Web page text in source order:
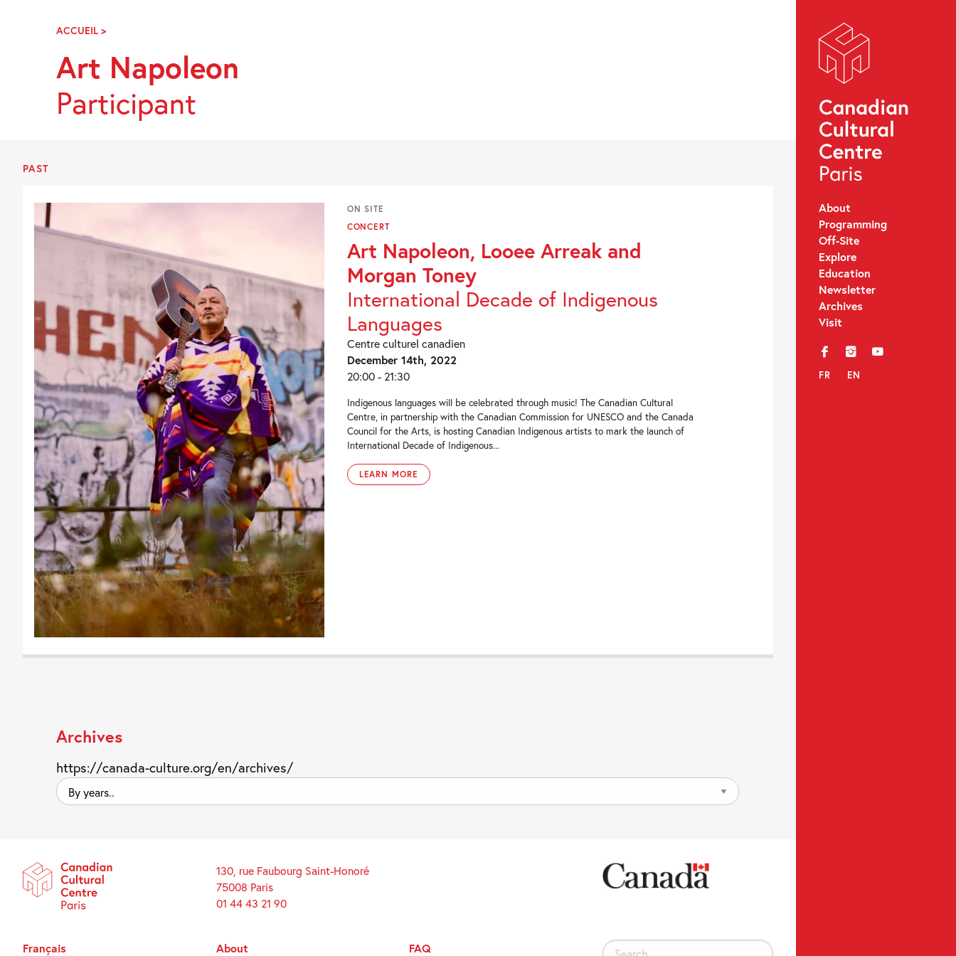
Navigation
About
Programming
Off-Site
Explore
Education
Newsletter
Archives
Visit
f i y
FR EN
ACCUEIL >ART
Art Napoleon
Participant
PAST
ON SITE
CONCERT
Art Napoleon, Looee Arreak and
Morgan Toney
International Decade of Indigenous
Languages
Centre culturel canadien
December 14th, 2022
20:00 - 21:30
Indigenous languages will be celebrated through music! The Canadian Cultural
Centre, in partnership with the Canadian Commission for UNESCO and the Canada
Council for the Arts, is hosting Canadian Indigenous artists to mark the launch of
International Decade of Indigenous...
LEARN MORE
Archives
https://canada-culture.org/en/archives/
By
years..
130, rue Faubourg Saint-Honoré
75008 Paris
01 44 43 21 90
Search
About FAQ
Français